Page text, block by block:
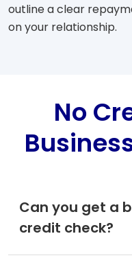
outline a clear
on your relationship.
No
Can you get a
credit check?